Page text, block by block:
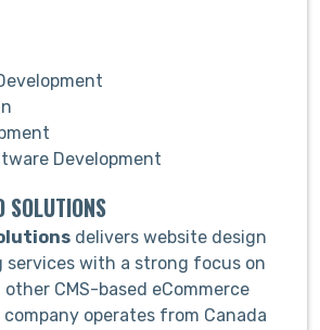
Development
SOLUTIONS
delivers website design
services with a strong focus on
other CMS-based eCommerce
operates from Canada